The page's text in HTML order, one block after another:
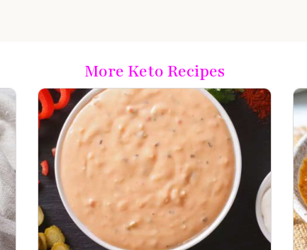
More Keto Recipes